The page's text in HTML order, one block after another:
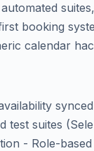
booking
calendar
suites
- Role-based